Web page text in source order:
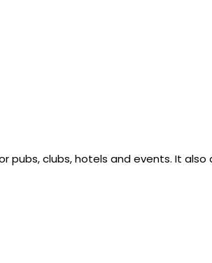
pubs, clubs, hotels and events. It